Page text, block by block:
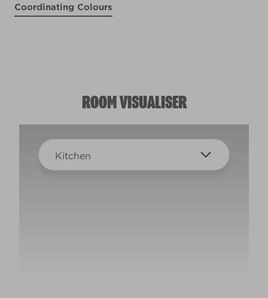
Coordinating Colours
ROOM VISUALISER
Kitchen